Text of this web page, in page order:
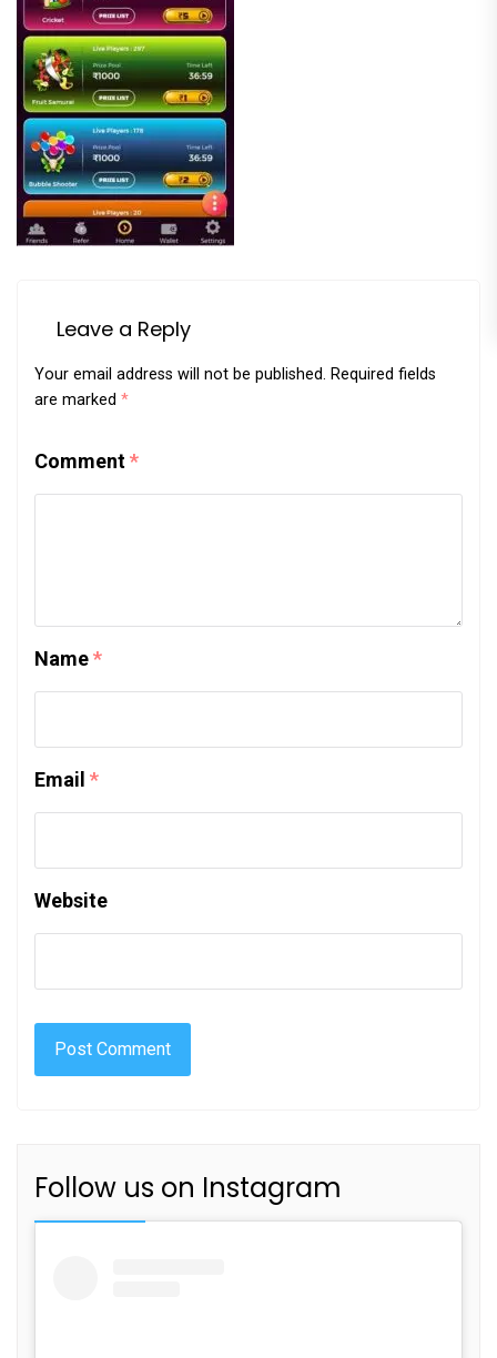
Leave a Reply
Your email address will not be published. Required fields
are marked *
Comment*
Name*
Email *
Website
Follow us on Instagram